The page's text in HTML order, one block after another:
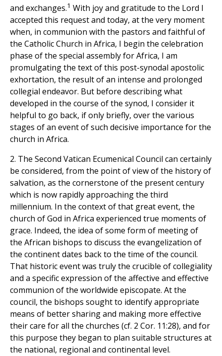
and exchanges.1 With joy and gratitude to the Lord I
accepted this request and today, at the very moment
when, in communion with the pastors and faithful of
the Catholic Church in Africa, I begin the celebration
phase of the special assembly for Africa, I am
promulgating the text of this post-synodal apostolic
exhortation, the result of an intense and prolonged
collegial endeavor. But before describing what
developed in the course of the synod, I consider it
helpful to go back, if only briefly, over the various
stages of an event of such decisive importance for the
church in Africa.
2. The Second Vatican Ecumenical Council can certainly
be considered, from the point of view of the history of
salvation, as the cornerstone of the present century
which is now rapidly approaching the third
millennium. In the context of that great event, the
church of God in Africa experienced true moments of
grace. Indeed, the idea of some form of meeting of
the African bishops to discuss the evangelization of
the continent dates back to the time of the council.
That historic event was truly the crucible of collegiality
and a specific expression of the affective and effective
communion of the worldwide episcopate. At the
council, the bishops sought to identify appropriate
means of better sharing and making more effective
their care for all the churches (cf. 2 Cor. 11:28), and for
this purpose they began to plan suitable structures at
the national, regional and continental level.